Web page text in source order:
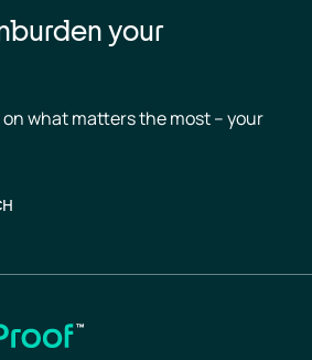
your
what matters the most – your